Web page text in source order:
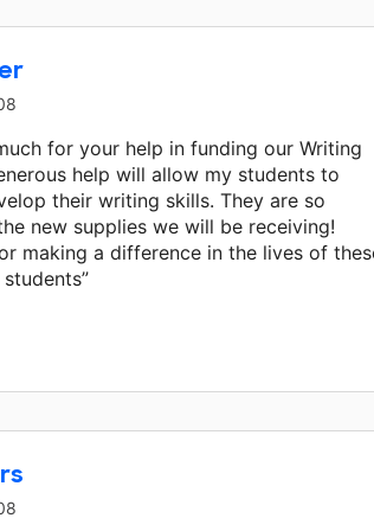
for your help in funding our Writing
help will allow my students to
their writing skills. They are so
new supplies we will be receiving!
making a difference in the lives of